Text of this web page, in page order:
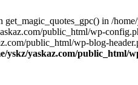
in /
public_html/wp-
public_html/wp-blog-
yskz/yaskaz.com/public_html/